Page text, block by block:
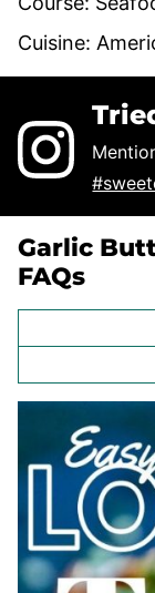
Cuisine:
Garlic
FAQs